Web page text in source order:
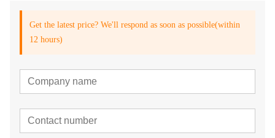
Get the latest price? We'll respond as soon as possible(within
12 hours)